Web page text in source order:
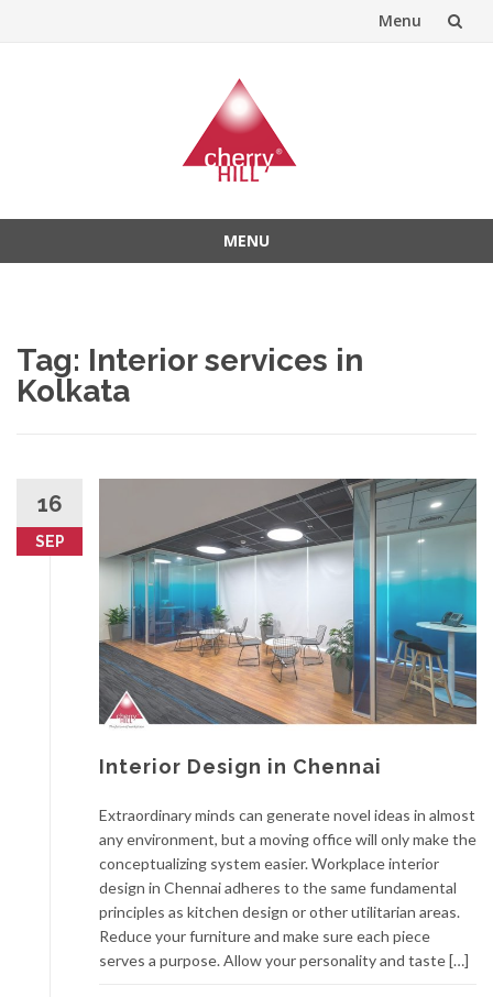
Menu
MENU
Tag: Interior services in
Kolkata
16
SEP
Interior Design in Chennai
Extraordinary minds can generate novel ideas in almost
any environment, but a moving office will only make the
conceptualizing system easier. Workplace interior
design in Chennai adheres to the same fundamental
principles as kitchen design or other utilitarian areas.
Reduce your furniture and make sure each piece
serves a purpose. Allow your personality and taste […]